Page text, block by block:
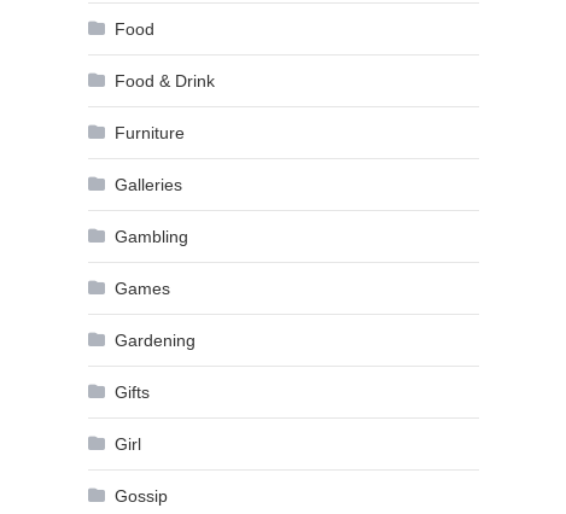
Food
Food & Drink
Furniture
Galleries
Gambling
Games
Gardening
Gifts
Girl
Gossip